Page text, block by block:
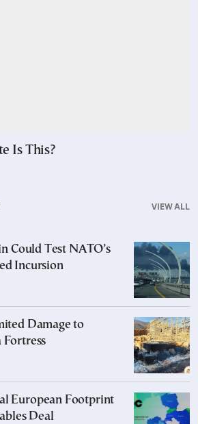
Is This?
VIEW ALL
Could Test NATO’s
Incursion
Damage to
Fortress
European Footprint
Deal